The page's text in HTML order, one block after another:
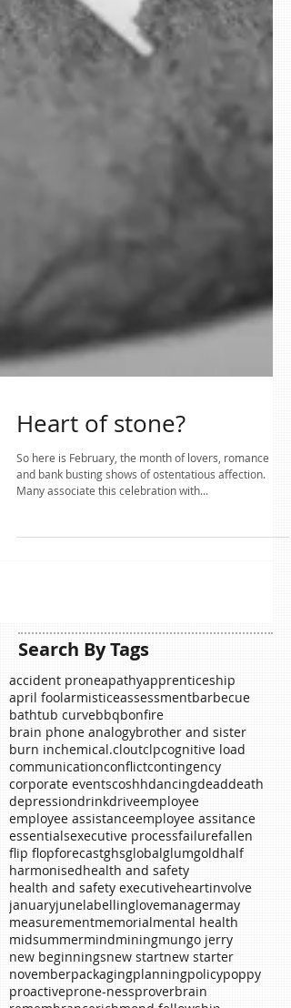
Search By Tags
Heart of stone?
So here is February, the month of lovers, romance
accident proneapathyapprenticeship
april foolarmisticeassessmentbarbecue
bathtub curvebbqbonfire
brain phone analogybrother and sister
burn inchemical.cloutclpcognitive load
communicationconflictcontingency
corporate eventscoshhdancing deaddeath
depressiondrinkdriveemployee
employee assistanceemployee assitance
essentialsexecutive processfailure
flip flopforecastghsglobalglumgoldhalf
harmonisedhealth and safety
health and safety executiveheartinvolve
januaryjune labellinglovemanagermay
measurementmemorialmental health
midsummermindminingmungo jerry
new beginningsnew startnew starter